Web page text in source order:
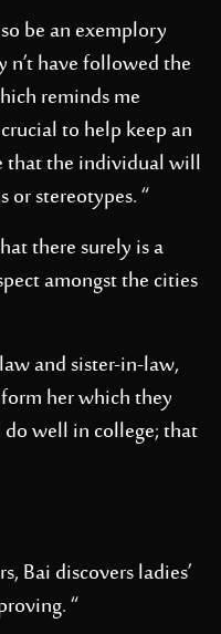
be an exemplory
n’t have followed the
reminds me
to help keep an
that the individual will
stereotypes. “
there surely is a
amongst the cities
and sister-in-law,
her which they
well in college; that
Bai discovers ladies’
“